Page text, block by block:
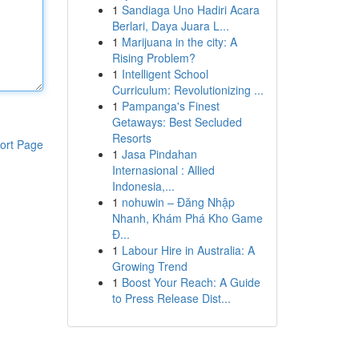
Page
1 Sandiaga Uno Hadiri Acara
Berlari, Daya Juara L...
1 Marijuana in the city: A
Rising Problem?
1 Intelligent School
Curriculum: Revolutionizing ...
1 Pampanga's Finest
Getaways: Best Secluded
Resorts
1 Jasa Pindahan
Internasional : Allied
Indonesia,...
1 nohuwin – Đăng Nhập
Nhanh, Khám Phá Kho Game
Đ...
1 Labour Hire in Australia: A
Growing Trend
1 Boost Your Reach: A Guide
to Press Release Dist...